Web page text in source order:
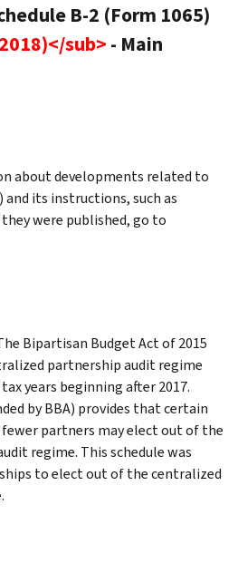
B-2 (Form 1065)
sub> - Main
about developments related to
and its instructions, such as
were published, go to
Bipartisan Budget Act of 2015
partnership audit regime
years beginning after 2017.
by BBA) provides that certain
partners may elect out of the
regime. This schedule was
to elect out of the centralized